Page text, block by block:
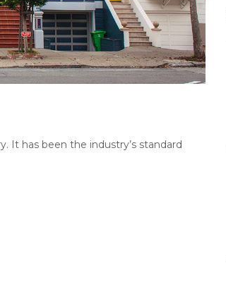
has been the industry’s standard